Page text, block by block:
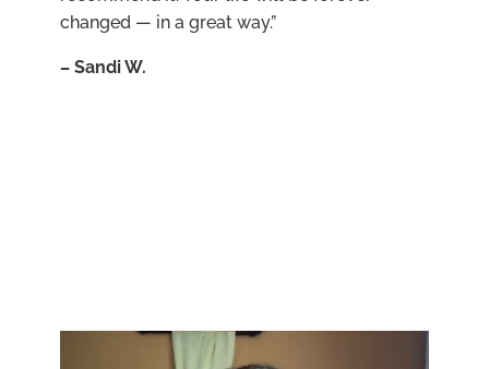
changed — in a great way.”
– Sandi W.